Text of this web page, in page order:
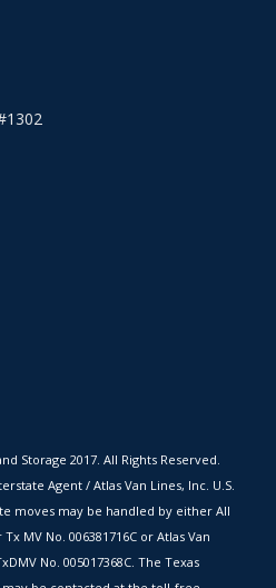
Storage 2017. All Rights Reserved.
Agent / Atlas Van Lines, Inc. U.S.
moves may be handled by either All
MV No. 006381716C or Atlas Van
No. 005017368C. The Texas